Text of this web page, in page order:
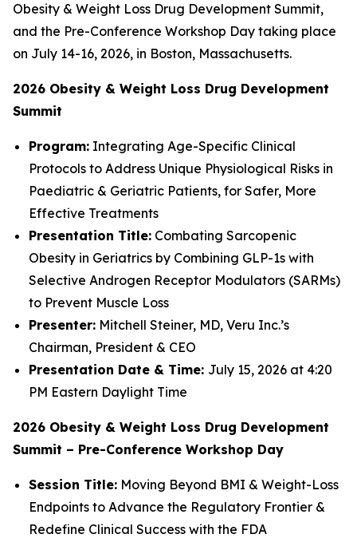
Obesity & Weight Loss Drug Development Summit,
and the Pre-Conference Workshop Day taking place
on July 14-16, 2026, in Boston, Massachusetts.
2026 Obesity & Weight Loss Drug Development
Summit
Program: Integrating Age-Specific Clinical
Protocols to Address Unique Physiological Risks in
Paediatric & Geriatric Patients, for Safer, More
Effective Treatments
Presentation Title: Combating Sarcopenic
Obesity in Geriatrics by Combining GLP-1s with
Selective Androgen Receptor Modulators (SARMs)
to Prevent Muscle Loss
Presenter: Mitchell Steiner, MD, Veru Inc.’s
Chairman, President & CEO
Presentation Date & Time: July 15, 2026 at 4:20
PM Eastern Daylight Time
2026 Obesity & Weight Loss Drug Development
Summit – Pre-Conference Workshop Day
Session Title: Moving Beyond BMI & Weight-Loss
Endpoints to Advance the Regulatory Frontier &
Redefine Clinical Success with the FDA